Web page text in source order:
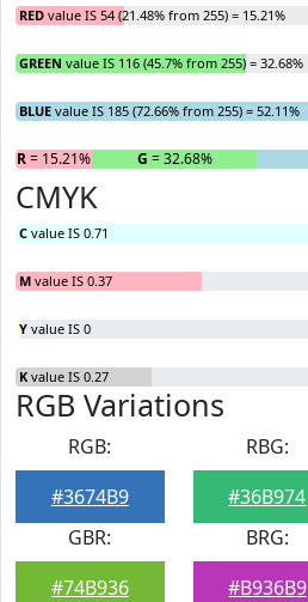
RED value IS 54 (21.48% from 255) = 15.21%
GREEN value IS 116 (45.7% from 255) = 32.68%
BLUE value IS 185 (72.66% from 255) = 52.11%
R= 15.21% G = 32.68%
CMYK
C value IS 0.71
M value IS 0.37
Y value IS 0
K value IS 0.27
RGB Variations
RGB:
#3674B9
RBG:
#36B974
GBR:
#74B936
BRG:
#B936B9